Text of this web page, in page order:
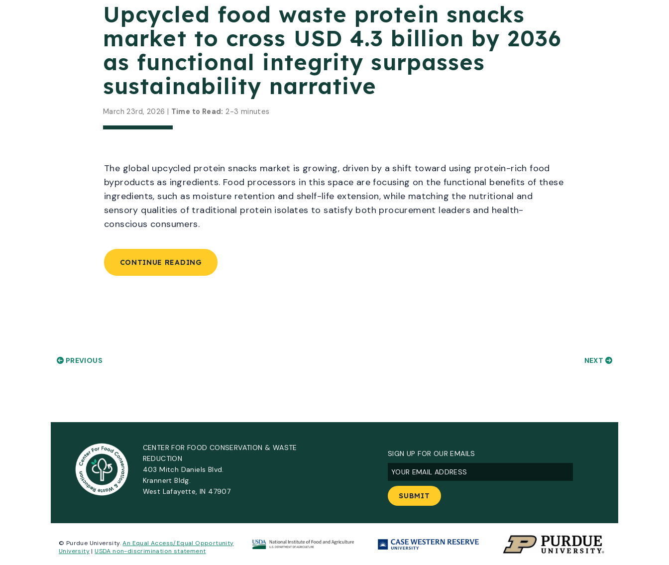
Upcycled food waste protein snacks
market to cross USD 4.3 billion by 2036
as functional integrity surpasses
sustainability narrative
March 23rd, 2026 | Time to Read: 2-3 minutes
The global upcycled protein snacks market is growing, driven by a shift toward using protein-rich food
byproducts as ingredients. Food processors in this space are focusing on the functional benefits of these
ingredients, such as moisture retention and shelf-life extension, while matching the nutritional and
sensory qualities of traditional protein isolates to satisfy both procurement leaders and health-
conscious consumers.
CONTINUE READING
PREVIOUS NEXT
CENTER FOR FOOD CONSERVATION & WASTE
REDUCTION
403 Mitch Daniels Blvd.
Krannert Bldg.
West Lafayette, IN 47907
SIGN UP FOR OUR EMAILS
Email(Required)
© Purdue University.An Equal Access/Equal Opportunity
University|USDA non-discrimination statement